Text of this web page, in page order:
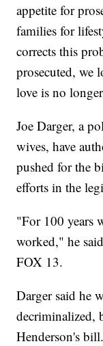
appetite for
families for
corrects this
prosecuted, we
love is no
Joe Darger, a
wives, have
pushed for the
efforts in the
"For 100 years
worked," he
FOX 13.
Darger said he
decriminalized,
Henderson's bill.